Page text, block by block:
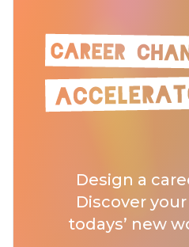
Design a
Discover
todays’ new